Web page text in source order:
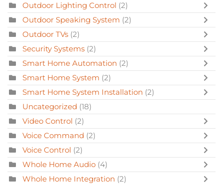
Outdoor Lighting Control (2)
Outdoor Speaking System (2)
Outdoor TVs (2)
Security Systems (2)
Smart Home Automation (2)
Smart Home System (2)
Smart Home System Installation (2)
Uncategorized (18)
Video Control (2)
Voice Command (2)
Voice Control (2)
Whole Home Audio (4)
Whole Home Integration (2)